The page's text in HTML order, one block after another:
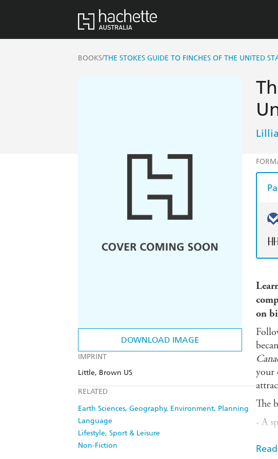
BOOKS/THE STOKES GUIDE TO FINCHES OF THE UNITED
DOWNLOAD IMAGE
IMPRINT
Little, Brown US
RELATED
Earth Sciences, Geography, Environment, Planning
Language
Lifestyle, Sport & Leisure
Non-Fiction
on
your
The
- A
-